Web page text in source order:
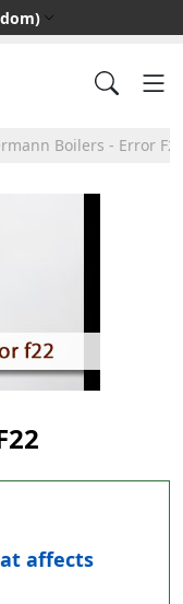
Boilers - Error
affects